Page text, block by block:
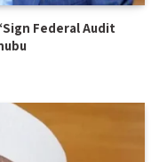
Federal Audit